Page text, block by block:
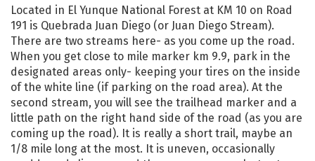
Located in El Yunque National Forest at KM 10 on Road
191 is Quebrada Juan Diego (or Juan Diego Stream).
There are two streams here- as you come up the road.
When you get close to mile marker km 9.9, park in the
designated areas only- keeping your tires on the inside
of the white line (if parking on the road area). At the
second stream, you will see the trailhead marker and a
little path on the right hand side of the road (as you are
coming up the road). It is really a short trail, maybe an
1/8 mile long at the most. It is uneven, occasionally